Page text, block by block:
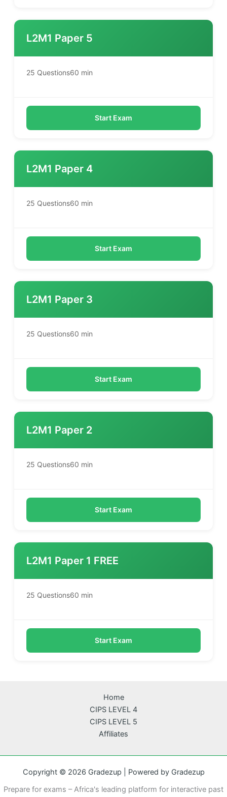
L2M1 Paper 5
25 Questions60 min
Start Exam
L2M1 Paper 4
25 Questions60 min
Start Exam
L2M1 Paper 3
25 Questions60 min
Start Exam
L2M1 Paper 2
25 Questions60 min
Start Exam
L2M1 Paper 1 FREE
25 Questions60 min
Start Exam
Home
CIPS LEVEL 4
CIPS LEVEL 5
Affiliates
Copyright © 2026 Gradezup | Powered by Gradezup
Prepare for exams – Africa's leading platform for interactive past